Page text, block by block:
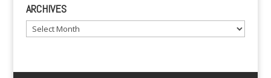
ARCHIVES
Archives